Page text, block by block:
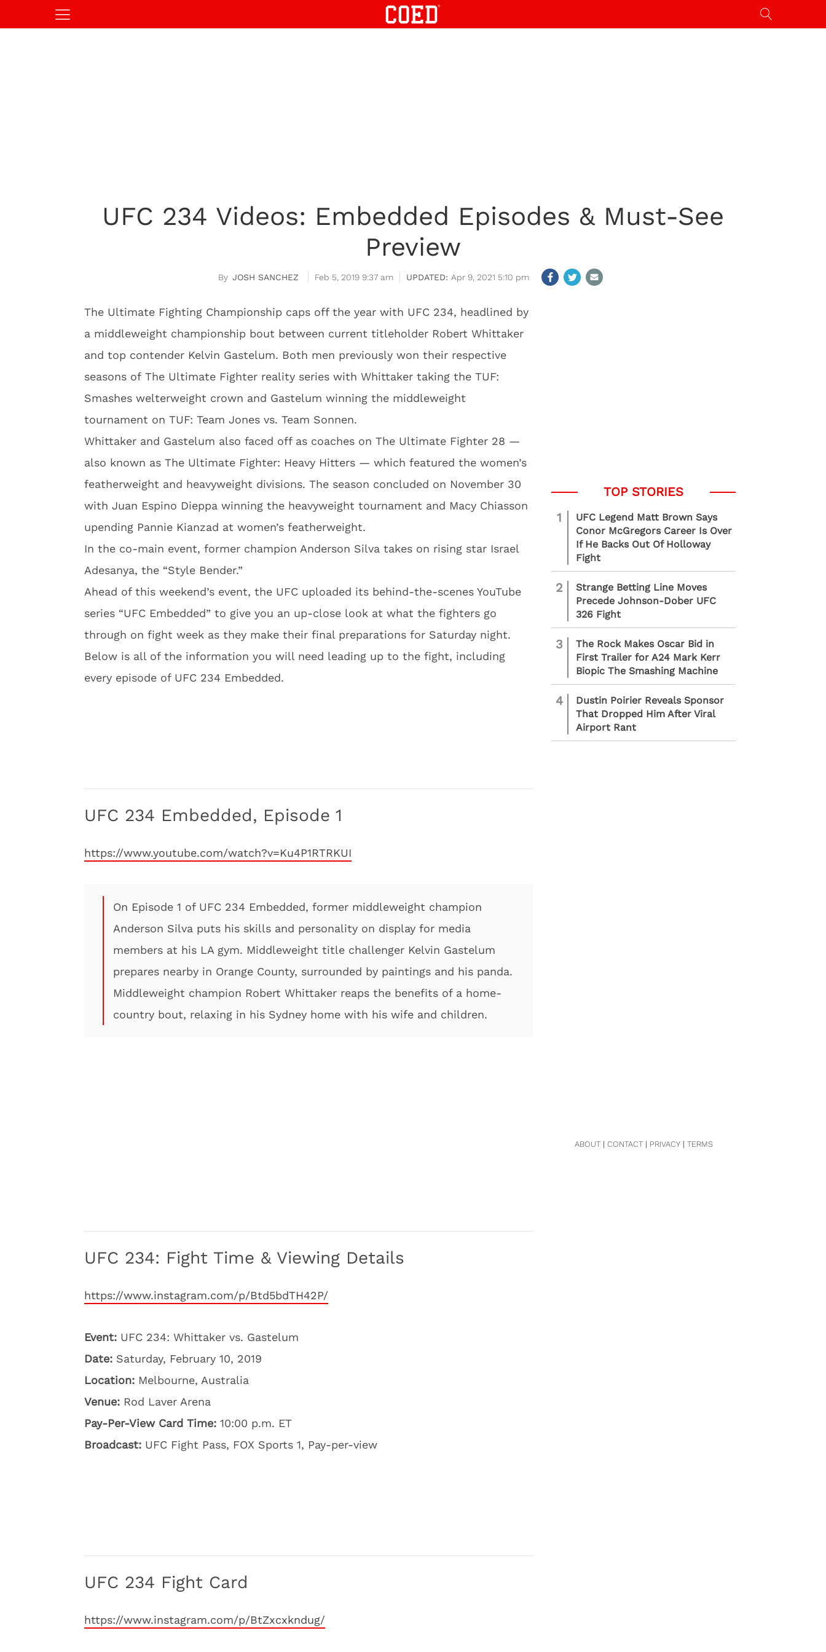
UFC 234 Videos: Embedded Episodes & Must-See
Preview
JOSH SANCHEZ Feb 5, 2019 9:37 am Apr 9, 2021 5:10 pm
The Ultimate Fighting Championship caps off the year with UFC 234, headlined by
a middleweight championship bout between current titleholder Robert Whittaker
and top contender Kelvin Gastelum. Both men previously won their respective
seasons of The Ultimate Fighter reality series with Whittaker taking the TUF:
Smashes welterweight crown and Gastelum winning the middleweight
tournament on TUF: Team Jones vs. Team Sonnen.
Whittaker and Gastelum also faced off as coaches on The Ultimate Fighter 28 —
also known as The Ultimate Fighter: Heavy Hitters — which featured the women’s
featherweight and heavyweight divisions. The season concluded on November 30
with Juan Espino Dieppa winning the heavyweight tournament and Macy Chiasson
upending Pannie Kianzad at women’s featherweight.
In the co-main event, former champion Anderson Silva takes on rising star Israel
Adesanya, the “Style Bender.”
Ahead of this weekend’s event, the UFC uploaded its behind-the-scenes YouTube
series “UFC Embedded” to give you an up-close look at what the fighters go
through on fight week as they make their final preparations for Saturday night.
Below is all of the information you will need leading up to the fight, including
every episode of UFC 234 Embedded.
UFC 234 Embedded, Episode 1
https://www.youtube.com/watch?v=Ku4P1RTRKUI
On Episode 1 of UFC 234 Embedded, former middleweight champion
Anderson Silva puts his skills and personality on display for media
members at his LA gym. Middleweight title challenger Kelvin Gastelum
prepares nearby in Orange County, surrounded by paintings and his panda.
Middleweight champion Robert Whittaker reaps the benefits of a home-
country bout, relaxing in his Sydney home with his wife and children.
UFC 234: Fight Time & Viewing Details
https://www.instagram.com/p/Btd5bdTH42P/
Event: UFC 234: Whittaker vs. Gastelum
Date: Saturday, February 10, 2019
Location: Melbourne, Australia
Venue: Rod Laver Arena
Pay-Per-View Card Time: 10:00 p.m. ET
Broadcast: UFC Fight Pass, FOX Sports 1, Pay-per-view
UFC 234 Fight Card
https://www.instagram.com/p/BtZxcxkndug/
1
UFC Legend Matt Brown Says
Conor McGregors Career Is Over
If He Backs Out Of Holloway
Fight
2
Strange Betting Line Moves
Precede Johnson-Dober UFC
326 Fight
3
The Rock Makes Oscar Bid in
First Trailer for A24 Mark Kerr
Biopic The Smashing Machine
4
Dustin Poirier Reveals Sponsor
That Dropped Him After Viral
Airport Rant
ABOUT| CONTACT| PRIVACY| TERMS